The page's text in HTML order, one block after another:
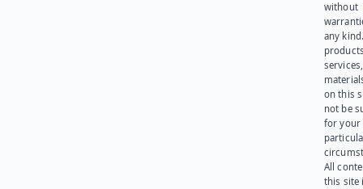
without
any
on this
not be
for your
All
this site